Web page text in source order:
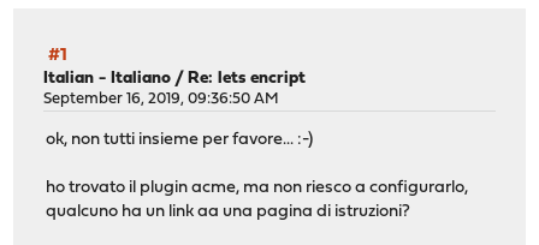
#1
Italian - Italiano / Re: lets encript
September 16, 2019, 09:36:50 AM
ok, non tutti insieme per favore... :-)
ho trovato il plugin acme, ma non riesco a configurarlo,
qualcuno ha un link aa una pagina di istruzioni?